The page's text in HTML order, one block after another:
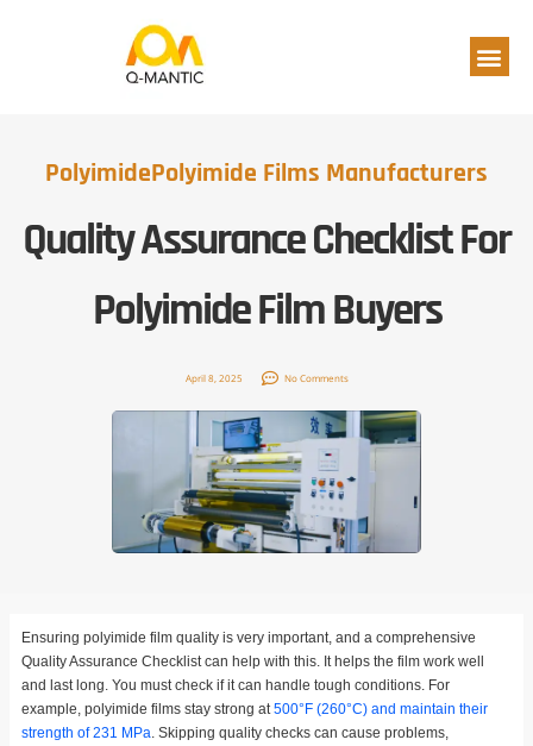
PolyimidePolyimide Films Manufacturers
Quality Assurance Checklist For
Polyimide Film Buyers
April 8, 2025 No Comments
Ensuring polyimide film quality is very important, and a comprehensive
Quality Assurance Checklist can help with this. It helps the film work well
and last long. You must check if it can handle tough conditions. For
example, polyimide films stay strong at 500°F (260°C) and maintain their
strength of 231 MPa . Skipping quality checks can cause problems,